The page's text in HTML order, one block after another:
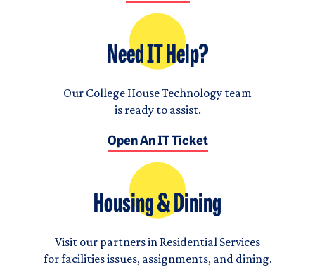
Need IT Help?
Our College House Technology team
is ready to assist.
Open An IT Ticket
Housing & Dining
Visit our partners in Residential Services
for facilities issues, assignments, and dining.